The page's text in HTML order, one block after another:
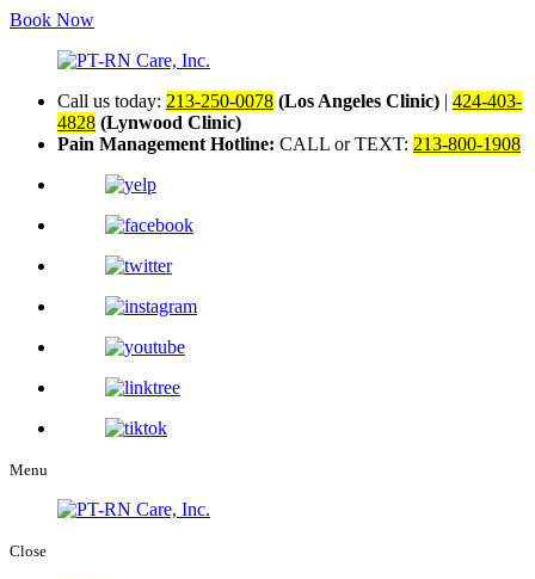
Book Now
Call us today: 213-250-0078 (Los Angeles Clinic) | 424-403-
4828 (Lynwood Clinic)
Pain Management Hotline: CALL or TEXT: 213-800-1908
Menu
Close